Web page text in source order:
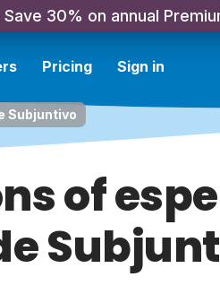
Save 30% on annual
Pricing Sign in
Subjuntivo
of